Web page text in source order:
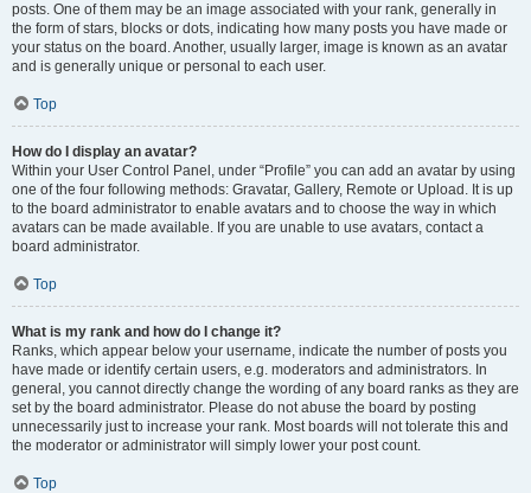
posts. One of them may be an image associated with your rank, generally in
the form of stars, blocks or dots, indicating how many posts you have made or
your status on the board. Another, usually larger, image is known as an avatar
and is generally unique or personal to each user.
Top
How do I display an avatar?
Within your User Control Panel, under “Profile” you can add an avatar by using
one of the four following methods: Gravatar, Gallery, Remote or Upload. It is up
to the board administrator to enable avatars and to choose the way in which
avatars can be made available. If you are unable to use avatars, contact a
board administrator.
Top
What is my rank and how do I change it?
Ranks, which appear below your username, indicate the number of posts you
have made or identify certain users, e.g. moderators and administrators. In
general, you cannot directly change the wording of any board ranks as they are
set by the board administrator. Please do not abuse the board by posting
unnecessarily just to increase your rank. Most boards will not tolerate this and
the moderator or administrator will simply lower your post count.
Top